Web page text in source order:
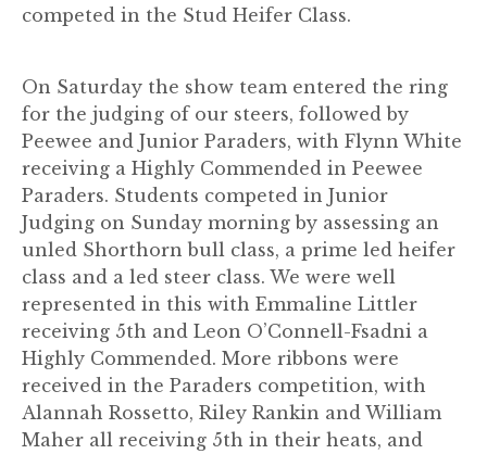
competed in the Stud Heifer Class.
On Saturday the show team entered the ring
for the judging of our steers, followed by
Peewee and Junior Paraders, with Flynn White
receiving a Highly Commended in Peewee
Paraders. Students competed in Junior
Judging on Sunday morning by assessing an
unled Shorthorn bull class, a prime led heifer
class and a led steer class. We were well
represented in this with Emmaline Littler
receiving 5th and Leon O’Connell-Fsadni a
Highly Commended. More ribbons were
received in the Paraders competition, with
Alannah Rossetto, Riley Rankin and William
Maher all receiving 5th in their heats, and